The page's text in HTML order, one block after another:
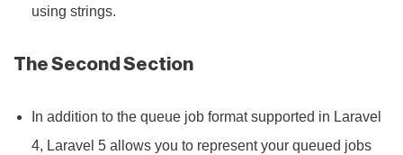
using strings.
The Second Section
In addition to the queue job format supported in Laravel
4, Laravel 5 allows you to represent your queued jobs